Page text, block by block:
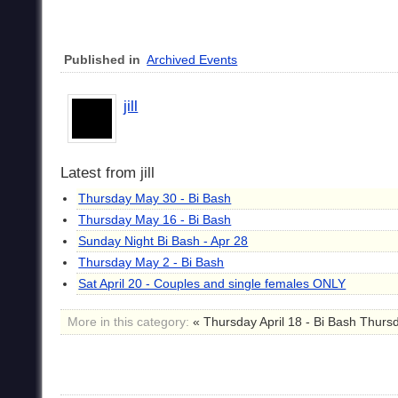
Published in Archived Events
jill
Latest from jill
Thursday May 30 - Bi Bash
Thursday May 16 - Bi Bash
Sunday Night Bi Bash - Apr 28
Thursday May 2 - Bi Bash
Sat April 20 - Couples and single females ONLY
More in this category: « Thursday April 18 - Bi Bash